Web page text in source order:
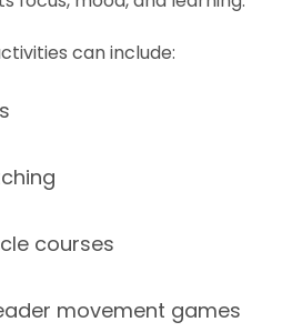
can include:
courses
movement games